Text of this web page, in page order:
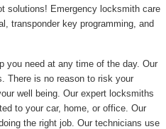
solutions! Emergency locksmith care
transponder key programming, and
you need at any time of the day. Our
There is no reason to risk your
well being. Our expert locksmiths
to your car, home, or office. Our
the right job. Our technicians use